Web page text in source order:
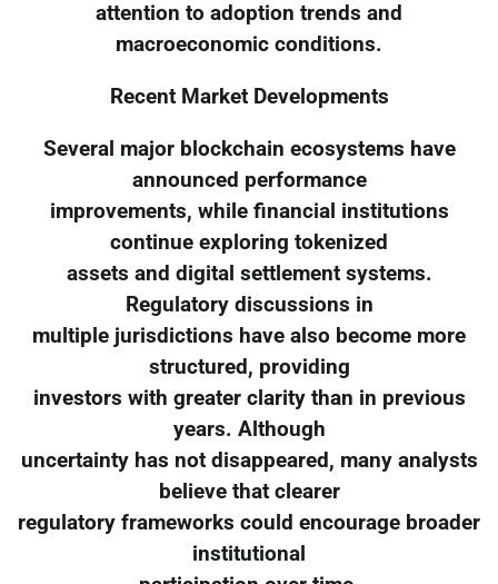
attention to adoption trends and
macroeconomic conditions.
Recent Market Developments
Several major blockchain ecosystems have
announced performance
improvements, while financial institutions
continue exploring tokenized
assets and digital settlement systems.
Regulatory discussions in
multiple jurisdictions have also become more
structured, providing
investors with greater clarity than in previous
years. Although
uncertainty has not disappeared, many analysts
believe that clearer
regulatory frameworks could encourage broader
institutional